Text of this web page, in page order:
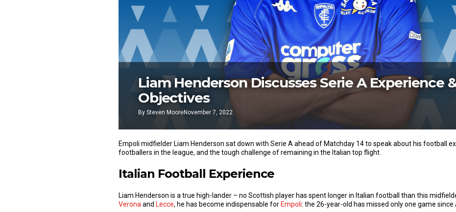
Liam Henderson Discusses Serie A Experience
Objectives
By Steven MooreNovember 7, 2022
Empoli midfielder Liam Henderson sat down with Serie A ahead of Matchday 14 to speak about his football
footballers in the league, and the tough challenge of remaining in the Italian top flight.
Italian Football Experience
Liam Henderson is a true high-lander – no Scottish player has spent longer in Italian football than this
Veronaand Lecce, he has become indispensable for Empoli: the 26-year-old has missed only one game since